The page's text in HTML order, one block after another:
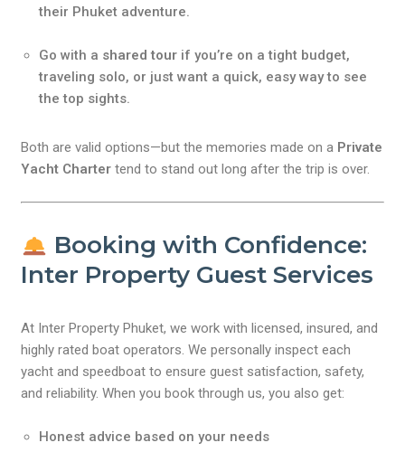
their Phuket adventure.
Go with a shared tour if you’re on a tight budget,
traveling solo, or just want a quick, easy way to see
the top sights.
Both are valid options—but the memories made on a Private
Yacht Charter tend to stand out long after the trip is over.
Booking with Confidence:
Inter Property Guest Services
At Inter Property Phuket, we work with licensed, insured, and
highly rated boat operators. We personally inspect each
yacht and speedboat to ensure guest satisfaction, safety,
and reliability. When you book through us, you also get:
Honest advice based on your needs